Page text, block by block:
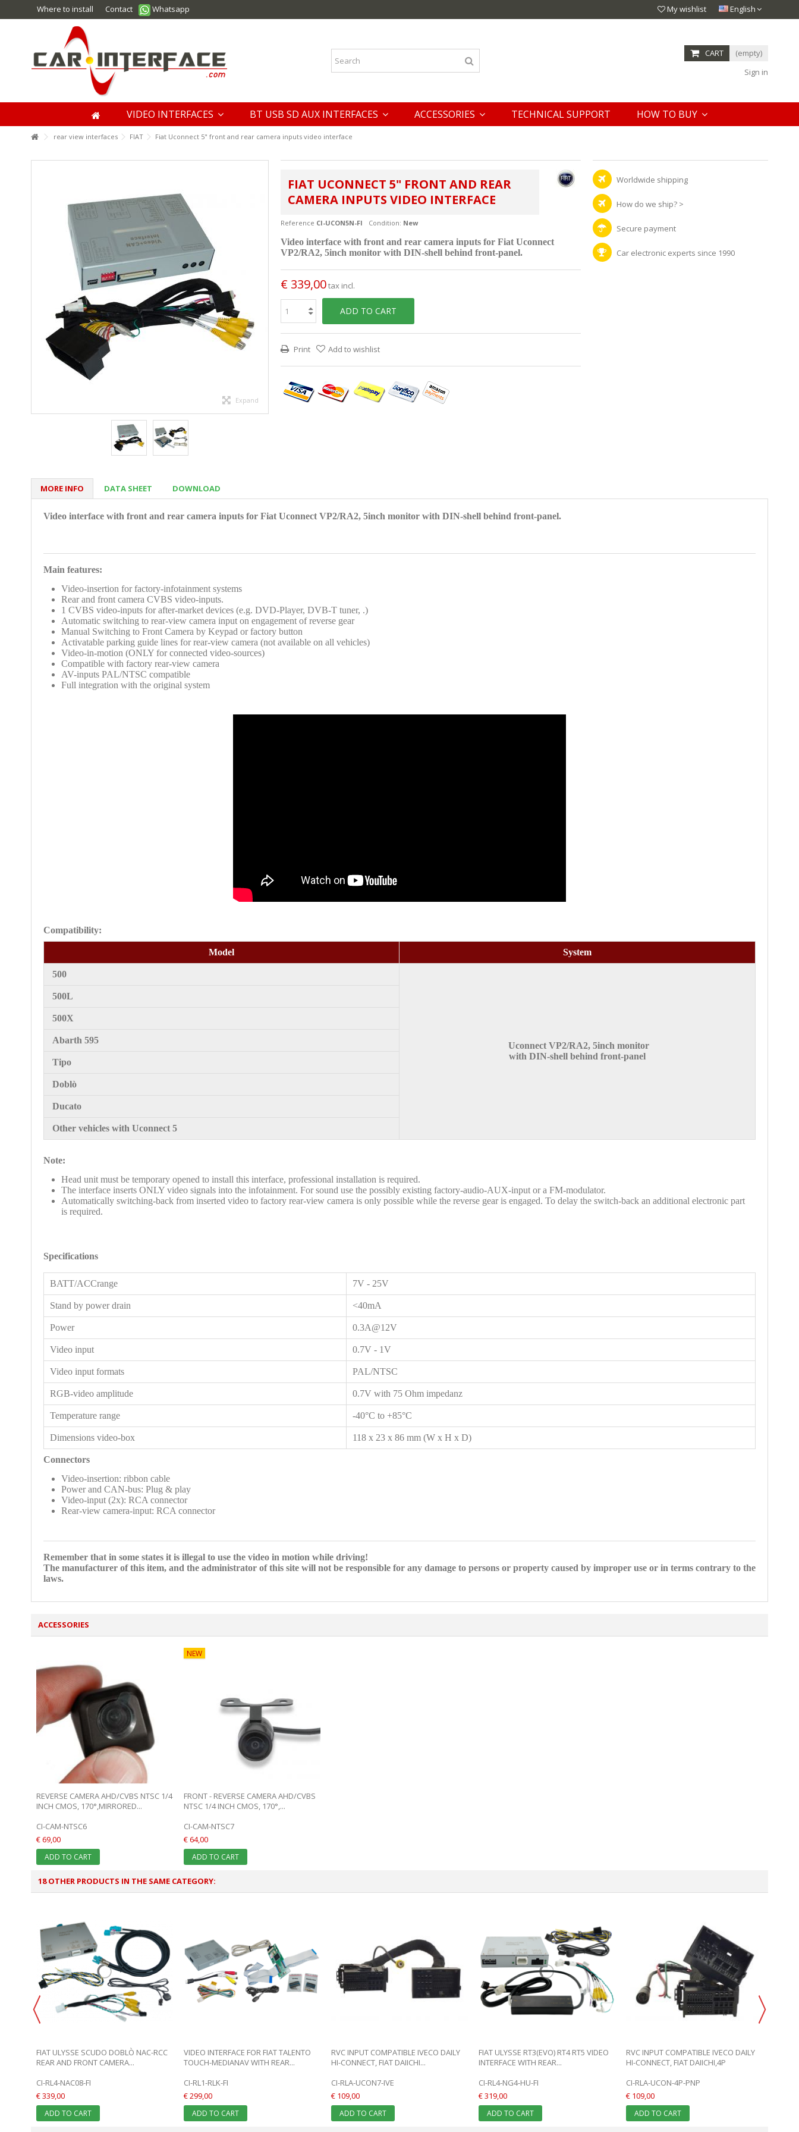
Where to install Contact Whatsapp English
My wishlist
CART
(empty)
Sign in
VIDEO INTERFACES BT USB SD AUX INTERFACES ACCESSORIES TECHNICAL SUPPORT HOW TO BUY
rear view interfaces FIAT Fiat Uconnect 5" front and rear camera inputs video interface
Expand
FIAT UCONNECT 5" FRONT AND REAR
CAMERA INPUTS VIDEO INTERFACE
Reference CI-UCON5N-FI Condition: New
Video interface with front and rear camera inputs for Fiat Uconnect
VP2/RA2, 5inch monitor with DIN-shell behind front-panel.
€ 339,00tax incl.
ADD TO CART
Print Add to wishlist
Worldwide shipping
How do we ship?>
Secure payment
Car electronic experts since 1990
MORE INFO DATA SHEET DOWNLOAD
Video interface with front and rear camera inputs for Fiat Uconnect VP2/RA2, 5inch monitor with DIN-shell behind front-panel.
Main features:
Video-insertion for factory-infotainment systems
Rear and front camera CVBS video-inputs.
1 CVBS video-inputs for after-market devices (e.g. DVD-Player, DVB-T tuner, .)
Automatic switching to rear-view camera input on engagement of reverse gear
Manual Switching to Front Camera by Keypad or factory button
Activatable parking guide lines for rear-view camera (not available on all vehicles)
Video-in-motion (ONLY for connected video-sources)
Compatible with factory rear-view camera
AV-inputs PAL/NTSC compatible
Full integration with the original system
Compatibility:
Model System
500
Uconnect VP2/RA2, 5inch monitor
with DIN-shell behind front-panel
500L
500X
Abarth 595
Tipo
Doblò
Ducato
Other vehicles with Uconnect 5
Note:
Head unit must be temporary opened to install this interface, professional installation is required.
The interface inserts ONLY video signals into the infotainment. For sound use the possibly existing factory-audio-AUX-input or a FM-modulator.
Automatically switching-back from inserted video to factory rear-view camera is only possible while the reverse gear is engaged. To delay the switch-back an additional electronic part
is required.
Specifications
BATT/ACCrange 7V - 25V
Stand by power drain <40mA
Power 0.3A@12V
Video input 0.7V - 1V
Video input formats PAL/NTSC
RGB-video amplitude 0.7V with 75 Ohm impedanz
Temperature range -40°C to +85°C
Dimensions video-box 118 x 23 x 86 mm (W x H x D)
Connectors
Video-insertion: ribbon cable
Power and CAN-bus: Plug & play
Video-input (2x): RCA connector
Rear-view camera-input: RCA connector
Remember that in some states it is illegal to use the video in motion while driving!
The manufacturer of this item, and the administrator of this site will not be responsible for any damage to persons or property caused by improper use or in terms contrary to the
laws.
ACCESSORIES
REVERSE CAMERA AHD/CVBS NTSC 1/4
INCH CMOS, 170°,MIRRORED...
CI-CAM-NTSC6
€ 69,00
ADD TO CART
NEW
FRONT - REVERSE CAMERA AHD/CVBS
NTSC 1/4 INCH CMOS, 170°,...
CI-CAM-NTSC7
€ 64,00
ADD TO CART
18 OTHER PRODUCTS IN THE SAME CATEGORY:
FIAT ULYSSE SCUDO DOBLÒ NAC-RCC
REAR AND FRONT CAMERA...
CI-RL4-NAC08-FI
€ 339,00
ADD TO CART
VIDEO INTERFACE FOR FIAT TALENTO
TOUCH-MEDIANAV WITH REAR...
CI-RL1-RLK-FI
€ 299,00
ADD TO CART
RVC INPUT COMPATIBLE IVECO DAILY
HI-CONNECT, FIAT DAIICHI...
CI-RLA-UCON7-IVE
€ 109,00
ADD TO CART
FIAT ULYSSE RT3(EVO) RT4 RT5 VIDEO
INTERFACE WITH REAR...
CI-RL4-NG4-HU-FI
€ 319,00
ADD TO CART
RVC INPUT COMPATIBLE IVECO DAILY
HI-CONNECT, FIAT DAIICHI,4P
CI-RLA-UCON-4P-PNP
€ 109,00
ADD TO CART